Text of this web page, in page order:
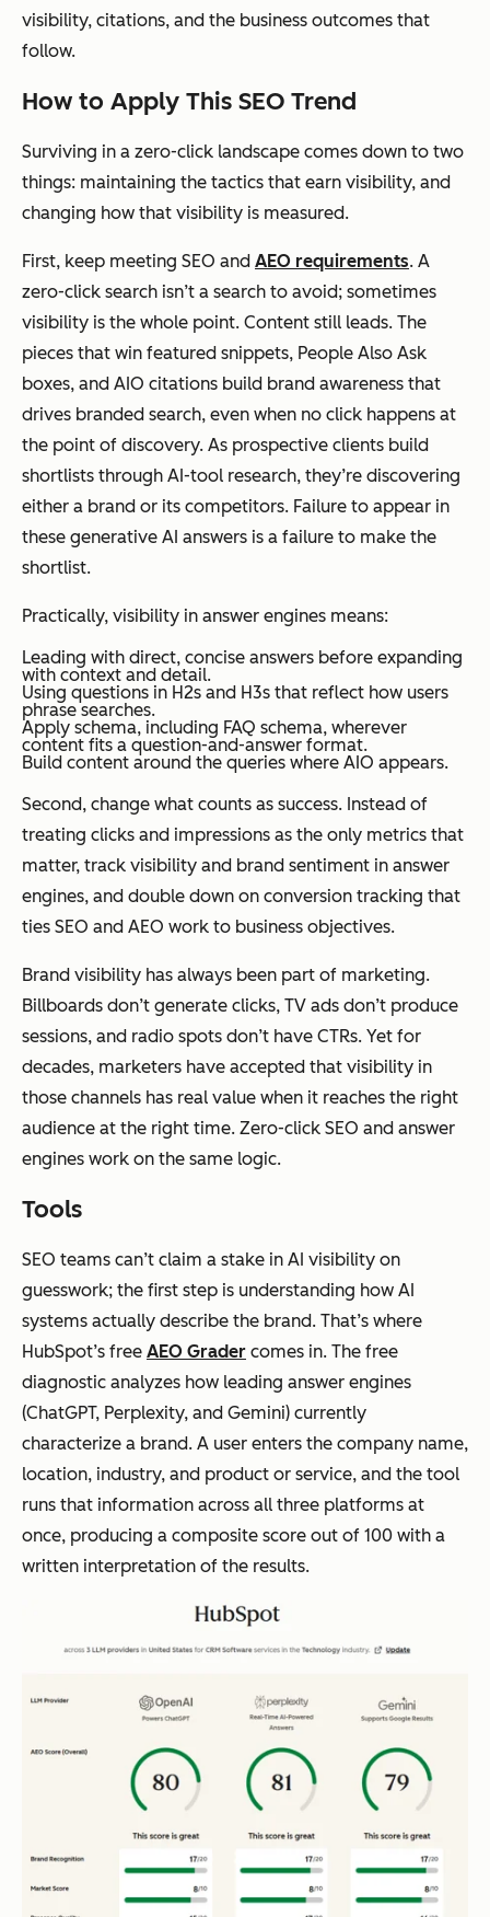
visibility, citations, and the business outcomes that
follow.
How to Apply This SEO Trend
Surviving in a zero-click landscape comes down to two
things: maintaining the tactics that earn visibility, and
changing how that visibility is measured.
First, keep meeting SEO and AEO requirements. A
zero-click search isn’t a search to avoid; sometimes
visibility is the whole point. Content still leads. The
pieces that win featured snippets, People Also Ask
boxes, and AIO citations build brand awareness that
drives branded search, even when no click happens at
the point of discovery. As prospective clients build
shortlists through AI-tool research, they’re discovering
either a brand or its competitors. Failure to appear in
these generative AI answers is a failure to make the
shortlist.
Practically, visibility in answer engines means:
Leading with direct, concise answers before expanding
with context and detail.
Using questions in H2s and H3s that reflect how users
phrase searches.
Apply schema, including FAQ schema, wherever
content fits a question-and-answer format.
Build content around the queries where AIO appears.
Second, change what counts as success. Instead of
treating clicks and impressions as the only metrics that
matter, track visibility and brand sentiment in answer
engines, and double down on conversion tracking that
ties SEO and AEO work to business objectives.
Brand visibility has always been part of marketing.
Billboards don’t generate clicks, TV ads don’t produce
sessions, and radio spots don’t have CTRs. Yet for
decades, marketers have accepted that visibility in
those channels has real value when it reaches the right
audience at the right time. Zero-click SEO and answer
engines work on the same logic.
Tools
SEO teams can’t claim a stake in AI visibility on
guesswork; the first step is understanding how AI
systems actually describe the brand. That’s where
HubSpot’s free AEO Grader comes in. The free
diagnostic analyzes how leading answer engines
(ChatGPT, Perplexity, and Gemini) currently
characterize a brand. A user enters the company name,
location, industry, and product or service, and the tool
runs that information across all three platforms at
once, producing a composite score out of 100 with a
written interpretation of the results.